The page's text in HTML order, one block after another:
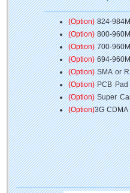
(Option)824-
(Option)800-
(Option)700-
(Option)694-
(Option)SMA or
(Option)PCB Pad
(Option)Super
(Option)3G